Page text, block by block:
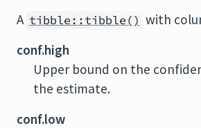
A tibble::tibble() with
conf.high
Upper bound on the
the estimate.
conf.low